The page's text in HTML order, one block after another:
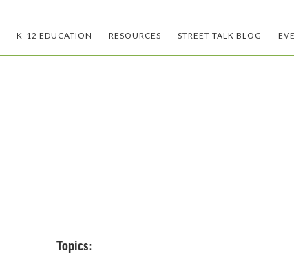
K-12 EDUCATION RESOURCES STREET TALK BLOG
Topics: